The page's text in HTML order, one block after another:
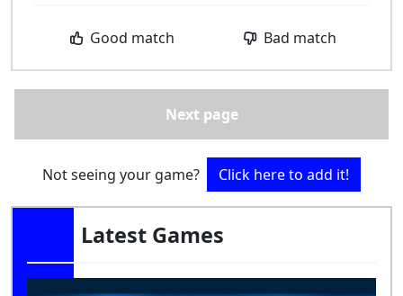
Good match Bad match
Next page
Not seeing your game? Click here to add it!
Latest Games